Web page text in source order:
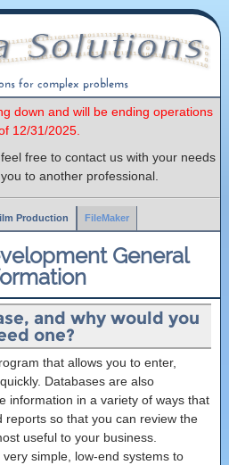
for complex problems
down and will be ending operations
12/31/2025.
free to contact us with your needs
to another professional.
Production FileMaker
General
and why would you
one?
that allows you to enter,
Databases are also
information in a variety of ways that
reports so that you can review the
useful to your business.
simple, low-end systems to